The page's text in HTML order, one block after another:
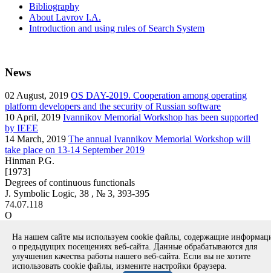
Bibliography
About Lavrov I.A.
Introduction and using rules of Search System
News
02 August, 2019 OS DAY-2019. Cooperation among operating
platform developers and the security of Russian software
10 April, 2019 Ivannikov Memorial Workshop has been supported
by IEEE
14 March, 2019 The annual Ivannikov Memorial Workshop will
take place on 13-14 September 2019
Hinman P.G.
[1973]
Degrees of continuous functionals
J. Symbolic Logic, 38 , № 3, 393-395
74.07.118
O
Вернуться к поиску
Copyright © 1994-2026 Ivannikov Institute for System
На нашем сайте мы используем cookie файлы, содержащие
о предыдущих посещениях веб-сайта. Данные обрабатываются для
улучшения качества работы нашего веб-сайта. Если вы не хотите
использовать cookie файлы, измените настройки браузера.